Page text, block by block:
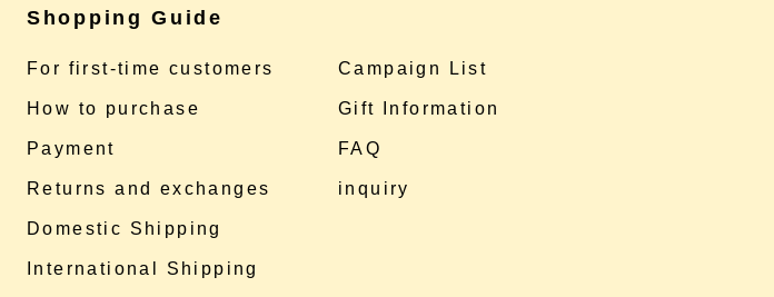
Shopping Guide
For first-time customers
How to purchase
Payment
Returns and exchanges
Domestic Shipping
International Shipping
Campaign List
Gift Information
FAQ
inquiry